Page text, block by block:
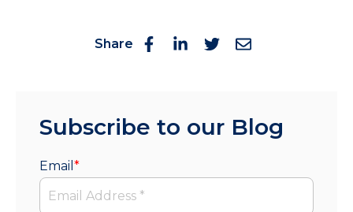
Share
Subscribe to our Blog
Email *